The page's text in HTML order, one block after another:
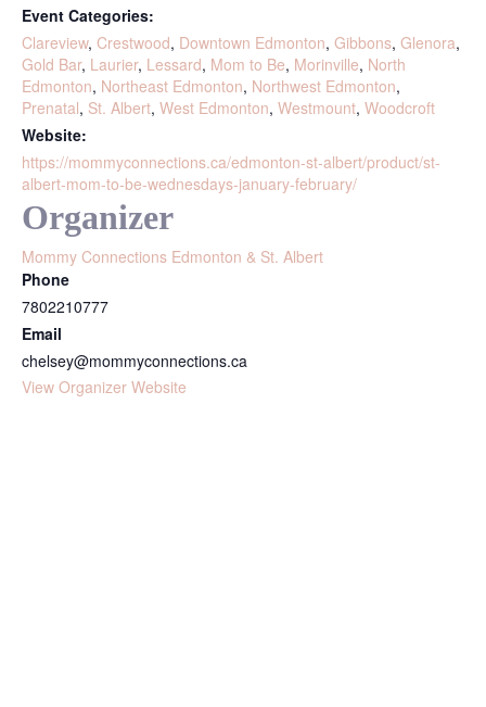
Event Categories:
Clareview, Crestwood, Downtown Edmonton, Gibbons, Glenora,
Gold Bar, Laurier, Lessard, Mom to Be, Morinville, North
Edmonton, Northeast Edmonton, Northwest Edmonton,
Prenatal, St. Albert, West Edmonton, Westmount, Woodcroft
Website:
https://mommyconnections.ca/edmonton-st-albert/product/st-
albert-mom-to-be-wednesdays-january-february/
Organizer
Mommy Connections Edmonton & St. Albert
Phone
7802210777
Email
chelsey@mommyconnections.ca
View Organizer Website